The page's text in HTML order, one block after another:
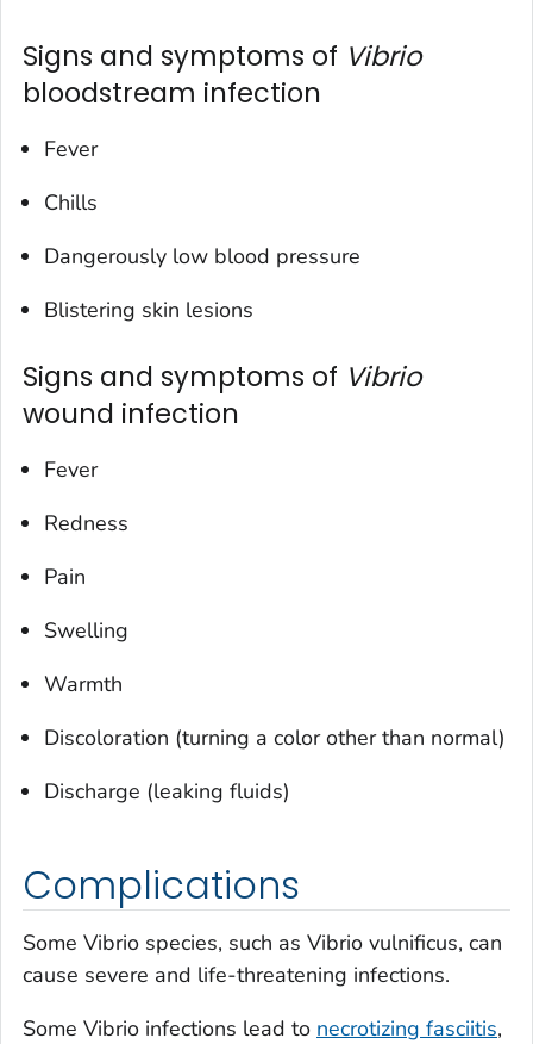
Signs and symptoms of Vibrio
bloodstream infection
Fever
Chills
Dangerously low blood pressure
Blistering skin lesions
Signs and symptoms of Vibrio
wound infection
Fever
Redness
Pain
Swelling
Warmth
Discoloration (turning a color other than normal)
Discharge (leaking fluids)
Complications
Some Vibrio species, such as Vibrio vulnificus, can
cause severe and life-threatening infections.
Some Vibrio infections lead to necrotizing fasciitis,